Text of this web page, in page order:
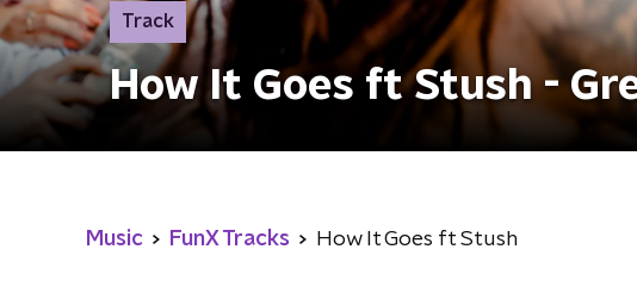
Track
How It Goes ft Stush -
Music FunX Tracks How It Goes ft Stush